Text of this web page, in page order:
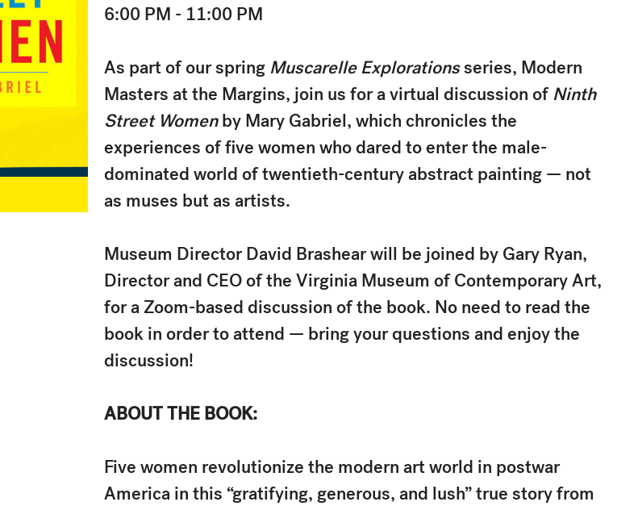
6:00 PM - 11:00 PM
As part of our spring Muscarelle Explorationsseries, Modern
Masters at the Margins, join us for a virtual discussion of Ninth
Street Womenby Mary Gabriel, which chronicles the
experiences of five women who dared to enter the male-
dominated world of twentieth-century abstract painting — not
as muses but as artists.
Museum Director David Brashear will be joined by Gary Ryan,
Director and CEO of the Virginia Museum of Contemporary Art,
for a Zoom-based discussion of the book. No need to read the
book in order to attend — bring your questions and enjoy the
discussion!
ABOUT THE BOOK:
Five women revolutionize the modern art world in postwar
America in this “gratifying, generous, and lush” true story from